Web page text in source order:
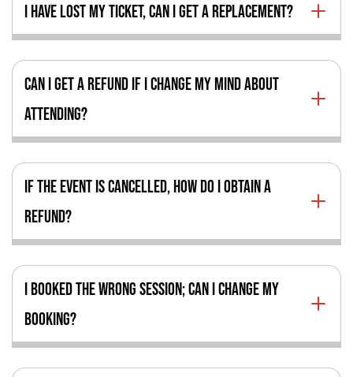
I HAVE LOST MY TICKET, CAN I GET A REPLACEMENT?
CAN I GET A REFUND IF I CHANGE MY MIND ABOUT
ATTENDING?
IF THE EVENT IS CANCELLED, HOW DO I OBTAIN A
REFUND?
I BOOKED THE WRONG SESSION; CAN I CHANGE MY
BOOKING?